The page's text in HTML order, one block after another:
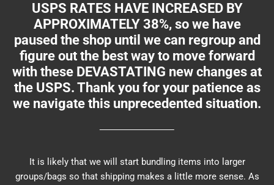
USPS RATES HAVE INCREASED BY
APPROXIMATELY 38%, so we have
paused the shop until we can regroup and
figure out the best way to move forward
with these DEVASTATING new changes at
the USPS. Thank you for your patience as
we navigate this unprecedented situation.
It is likely that we will start bundling items into larger
groups/bags so that shipping makes a little more sense. As